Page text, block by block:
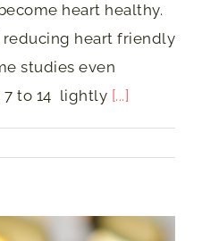
heart healthy.
reducing heart friendly
studies even
7 to 14 lightly [...]